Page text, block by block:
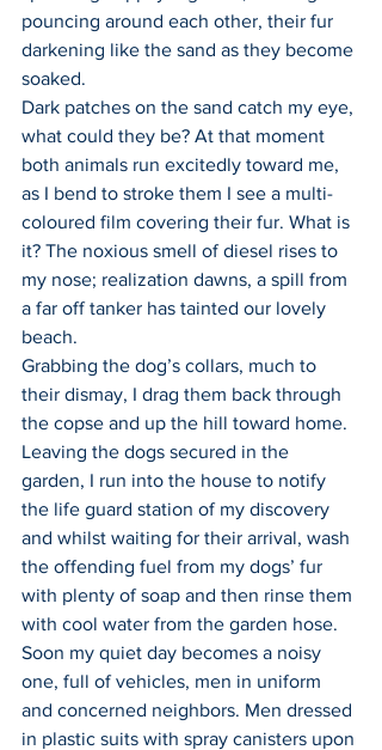
pouncing around each other, their fur
darkening like the sand as they become
soaked.
Dark patches on the sand catch my eye,
what could they be? At that moment
both animals run excitedly toward me,
as I bend to stroke them I see a multi-
coloured film covering their fur. What is
it? The noxious smell of diesel rises to
my nose; realization dawns, a spill from
a far off tanker has tainted our lovely
beach.
Grabbing the dog’s collars, much to
their dismay, I drag them back through
the copse and up the hill toward home.
Leaving the dogs secured in the
garden, I run into the house to notify
the life guard station of my discovery
and whilst waiting for their arrival, wash
the offending fuel from my dogs’ fur
with plenty of soap and then rinse them
with cool water from the garden hose.
Soon my quiet day becomes a noisy
one, full of vehicles, men in uniform
and concerned neighbors. Men dressed
in plastic suits with spray canisters upon